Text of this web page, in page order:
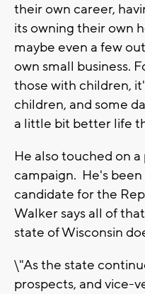
their own career,
its owning their own
maybe even a few
own small business.
those with children,
children, and some
a little bit better life
He also touched on
campaign. He's
candidate for the
Walker says all of
state of Wisconsin
\"As the state
prospects, and vice-